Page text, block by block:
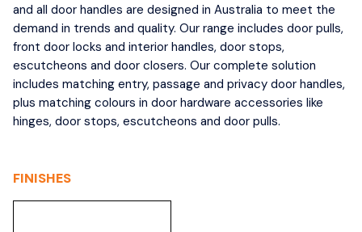
and all door handles are designed in Australia to meet the
demand in trends and quality. Our range includes door pulls,
front door locks and interior handles, door stops,
escutcheons and door closers. Our complete solution
includes matching entry, passage and privacy door handles,
plus matching colours in door hardware accessories like
hinges, door stops, escutcheons and door pulls.
FINISHES